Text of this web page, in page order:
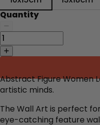
Quantity
Abstract Figure Women
artistic minds.
The Wall Art is perfect
eye-catching feature